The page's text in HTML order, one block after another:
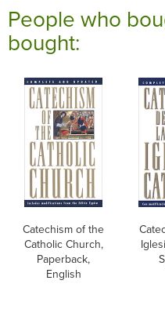
People who
bought:
Catechism of the
Catholic Church,
Paperback,
English